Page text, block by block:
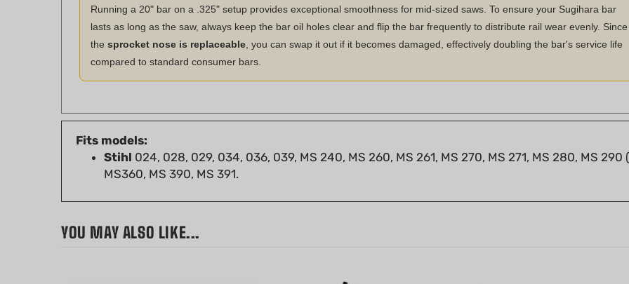
lasts as long as the saw, always keep the bar oil holes clear and flip the bar frequently to distribute rail wear evenly. Since
thesprocket nose is replaceable, you can swap it out if it becomes damaged, effectively doubling the bar's service life
compared to standard consumer bars.
Fits models:
Stihl024, 028, 029, 034, 036, 039, MS 240, MS 260, MS 261, MS 270, MS 271, MS 280, MS 290
MS360, MS 390, MS 391.